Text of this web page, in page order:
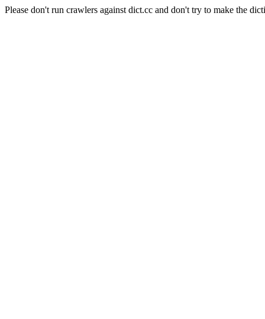
Please don't run crawlers against dict.cc and don't try to make the